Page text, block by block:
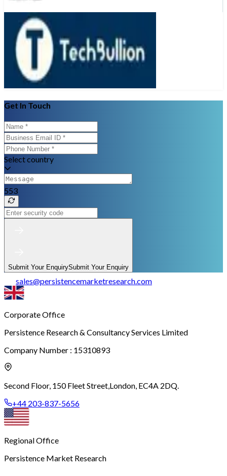
Get In Touch
Select country
553
Submit Your EnquirySubmit Your Enquiry
sales@persistencemarketresearch.com
Corporate Office
Persistence Research & Consultancy Services Limited
Company Number : 15310893
Second Floor, 150 Fleet Street, London, EC4A 2DQ.
+44 203-837-5656
Regional Office
Persistence Market Research